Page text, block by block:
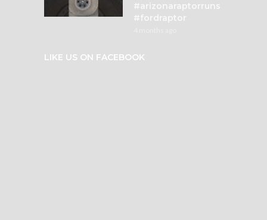
#arizonaraptorruns
#fordraptor
LIKE US ON FACEBOOK